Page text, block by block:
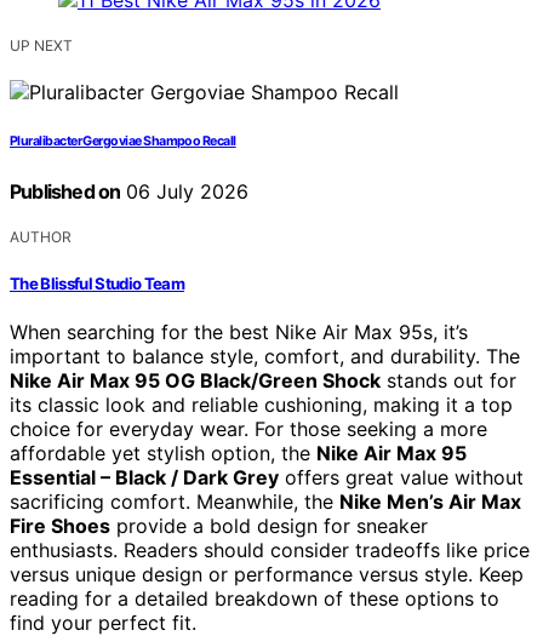
UP NEXT
Pluralibacter Gergoviae Shampoo Recall
Published on 06 July 2026
AUTHOR
The Blissful Studio Team
When searching for the best Nike Air Max 95s, it’s
important to balance style, comfort, and durability. The
Nike Air Max 95 OG Black/Green Shock stands out for
its classic look and reliable cushioning, making it a top
choice for everyday wear. For those seeking a more
affordable yet stylish option, the Nike Air Max 95
Essential – Black / Dark Grey offers great value without
sacrificing comfort. Meanwhile, the Nike Men’s Air Max
Fire Shoes provide a bold design for sneaker
enthusiasts. Readers should consider tradeoffs like price
versus unique design or performance versus style. Keep
reading for a detailed breakdown of these options to
find your perfect fit.